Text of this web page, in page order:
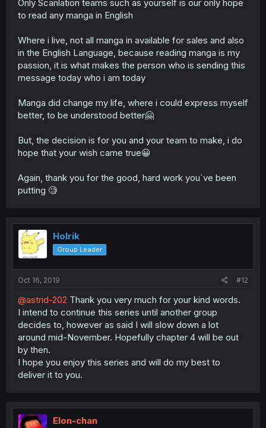
Only Scanlation teams such as yourself is our only hope
to read any manga in English
Where i live, not all manga in available for sales and also
in the English Language, because reading manga is my
passion, it is what makes the person who is sending this
message today who i am today
Manga did change my life, where i could express myself
better, to be understood better🤗
But, the decision is for you and your team to make, i do
hope that your wish came true😀
Again, thank you for the good, hard work you`ve been
putting 🧐
Holrik
Group Leader
Oct 16, 2019 #12
@astrid-202 Thank you very much for your kind words.
I intend to continue this series until another group
decides to, however as said I will slow down a lot
around mid-November. Hopefully chapter 4 will be out
by then.
I hope you enjoy this series and will do my best to
deliver it to you.
Elon-chan